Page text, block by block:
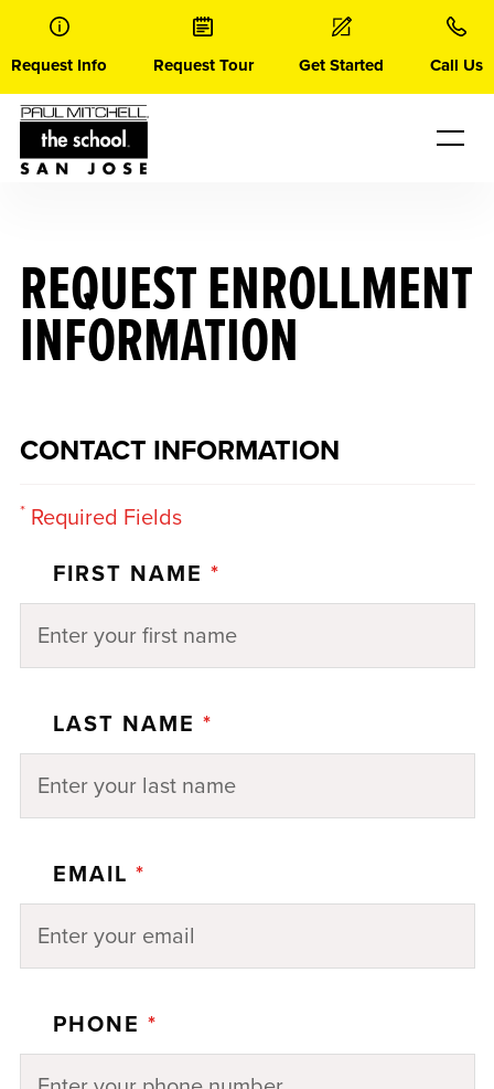
content
Request Info Request Tour Get Started Call Us
REQUEST ENROLLMENT
INFORMATION
CONTACT INFORMATION
*Required Fields
FIRST NAME *
LAST NAME *
EMAIL *
PHONE *